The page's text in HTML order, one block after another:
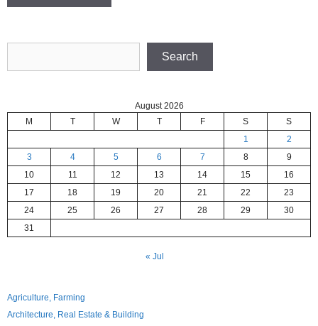
Search
August 2026
M
T W T F S
S
1
2
3
4 5 6 7 8
9
10
11 12 13 14 15
16
17
18 19 20 21 22
23
24
25 26 27 28 29
30
31
« Jul
Agriculture, Farming
Architecture, Real Estate & Building